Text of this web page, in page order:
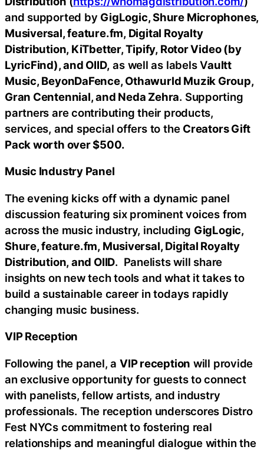
and supported by GigLogic, Shure Microphones,
Musiversal, feature.fm, Digital Royalty
Distribution, KiTbetter, Tipify, Rotor Video (by
LyricFind), and OIID, as well as labels Vaultt
Music, BeyonDaFence, Othawurld Muzik Group,
Gran Centennial, and Neda Zehra. Supporting
partners are contributing their products,
services, and special offers to the Creators Gift
Pack worth over $500.
Music Industry Panel
The evening kicks off with a dynamic panel
discussion featuring six prominent voices from
across the music industry, including GigLogic,
Shure, feature.fm, Musiversal, Digital Royalty
Distribution, and OIID. Panelists will share
insights on new tech tools and what it takes to
build a sustainable career in todays rapidly
changing music business.
VIP Reception
Following the panel, a VIP reception will provide
an exclusive opportunity for guests to connect
with panelists, fellow artists, and industry
professionals. The reception underscores Distro
Fest NYCs commitment to fostering real
relationships and meaningful dialogue within the